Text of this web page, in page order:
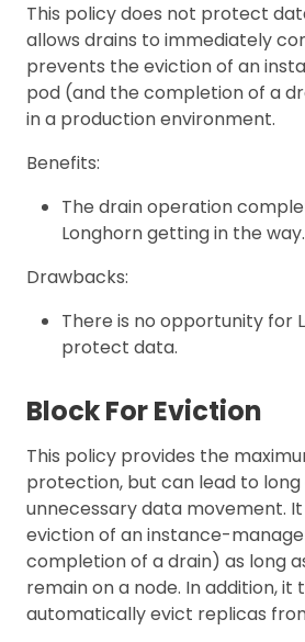
This policy does not protect
allows drains to immediately
prevents the eviction of an
pod (and the completion of a
in a production environment.
Benefits:
The drain operation
Longhorn getting in the way.
Drawbacks:
There is no opportunity for
protect data.
Block For Eviction
This policy provides the
protection, but can lead to
unnecessary data movement.
eviction of an instance-
completion of a drain) as long
remain on a node. In addition, it
automatically evict replicas